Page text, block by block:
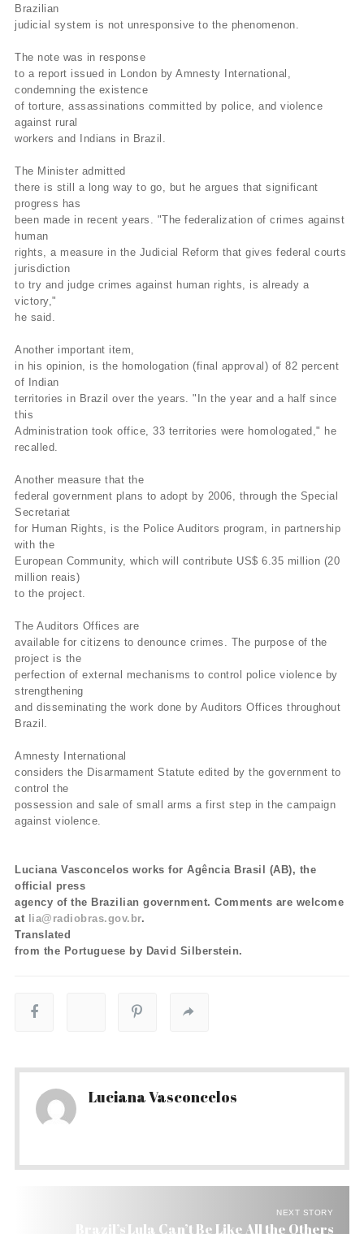
Brazilian
judicial system is not unresponsive to the phenomenon.
The note was in response
to a report issued in London by Amnesty International,
condemning the existence
of torture, assassinations committed by police, and violence
against rural
workers and Indians in Brazil.
The Minister admitted
there is still a long way to go, but he argues that significant
progress has
been made in recent years. "The federalization of crimes against
human
rights, a measure in the Judicial Reform that gives federal courts
jurisdiction
to try and judge crimes against human rights, is already a
victory,"
he said.
Another important item,
in his opinion, is the homologation (final approval) of 82 percent
of Indian
territories in Brazil over the years. "In the year and a half since
this
Administration took office, 33 territories were homologated," he
recalled.
Another measure that the
federal government plans to adopt by 2006, through the Special
Secretariat
for Human Rights, is the Police Auditors program, in partnership
with the
European Community, which will contribute US$ 6.35 million (20
million reais)
to the project.
The Auditors Offices are
available for citizens to denounce crimes. The purpose of the
project is the
perfection of external mechanisms to control police violence by
strengthening
and disseminating the work done by Auditors Offices throughout
Brazil.
Amnesty International
considers the Disarmament Statute edited by the government to
control the
possession and sale of small arms a first step in the campaign
against violence.
Luciana Vasconcelos works for Agência Brasil (AB), the
official press
agency of the Brazilian government. Comments are welcome
at
lia@radiobras.gov.br.
Translated
from the Portuguese by David Silberstein.
Luciana Vasconcelos
NEXT STORY
Brazil’s Lula Can’t Be Like All the Others